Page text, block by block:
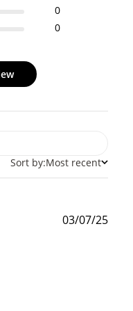
0
0
Sort by:Most recent
03/07/25